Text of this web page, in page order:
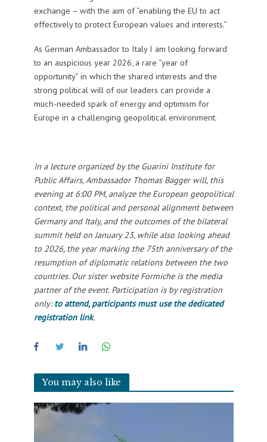
exchange – with the aim of “enabling the EU to act
effectively to protect European values and interests.”
As German Ambassador to Italy I am looking forward
to an auspicious year 2026, a rare “year of
opportunity” in which the shared interests and the
strong political will of our leaders can provide a
much-needed spark of energy and optimism for
Europe in a challenging geopolitical environment.
In a lecture organized by the Guarini Institute for
Public Affairs, Ambassador Thomas Bagger will, this
evening at 6:00 PM, analyze the European geopolitical
context, the political and personal alignment between
Germany and Italy, and the outcomes of the bilateral
summit held on January 23, while also looking ahead
to 2026, the year marking the 75th anniversary of the
resumption of diplomatic relations between the two
countries. Our sister website Formiche is the media
partner of the event. Participation is by registration
only:to attend, participants must use the dedicated
registration link.
You may also like